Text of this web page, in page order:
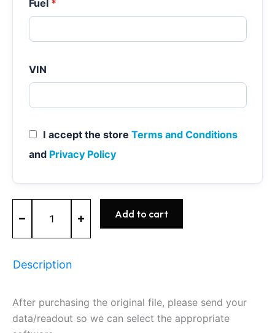
Fuel *
VIN
I accept the store Terms and Conditions
and Privacy Policy
-
-
Add to cart
Description
After purchasing the original file, please send your
data/readout so we can select the appropriate